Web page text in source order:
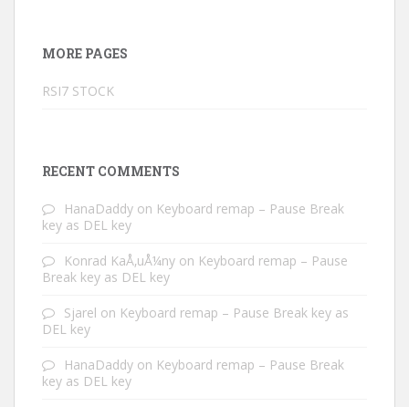
MORE PAGES
RSI7 STOCK
RECENT COMMENTS
HanaDaddy on Keyboard remap – Pause Break
key as DEL key
Konrad KaÅ‚uÅ¼ny on Keyboard remap – Pause
Break key as DEL key
Sjarel on Keyboard remap – Pause Break key as
DEL key
HanaDaddy on Keyboard remap – Pause Break
key as DEL key